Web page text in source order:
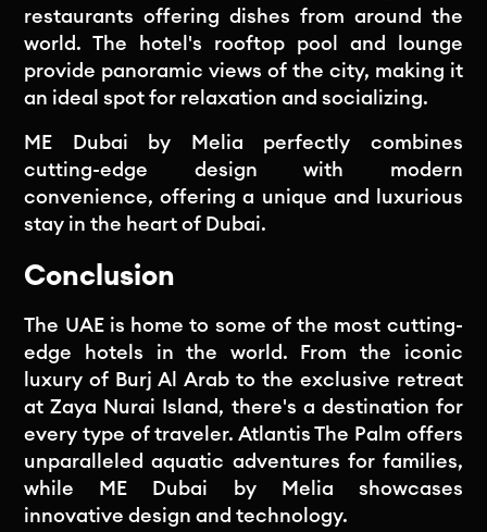
restaurants offering dishes from around the
world. The hotel's rooftop pool and lounge
provide panoramic views of the city, making it
an ideal spot for relaxation and socializing.
ME Dubai by Melia perfectly combines
cutting-edge design with modern
convenience, offering a unique and luxurious
stay in the heart of Dubai.
Conclusion
The UAE is home to some of the most cutting-
edge hotels in the world. From the iconic
luxury of Burj Al Arab to the exclusive retreat
at Zaya Nurai Island, there's a destination for
every type of traveler. Atlantis The Palm offers
unparalleled aquatic adventures for families,
while ME Dubai by Melia showcases
innovative design and technology.